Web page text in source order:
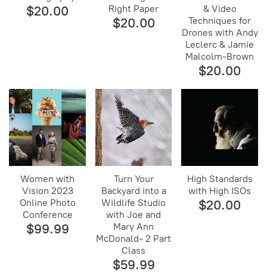
$20.00
Right Paper
$20.00
& Video
Techniques for
Drones with Andy
Leclerc & Jamie
Malcolm-Brown
$20.00
Women with
Vision 2023
Online Photo
Conference
$99.99
Turn Your
Backyard into a
Wildlife Studio
with Joe and
Mary Ann
McDonald- 2 Part
Class
$59.99
High Standards
with High ISOs
$20.00